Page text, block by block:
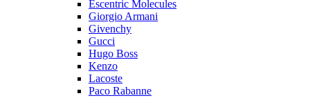
Escentric Molecules
Giorgio Armani
Givenchy
Gucci
Hugo Boss
Kenzo
Lacoste
Paco Rabanne